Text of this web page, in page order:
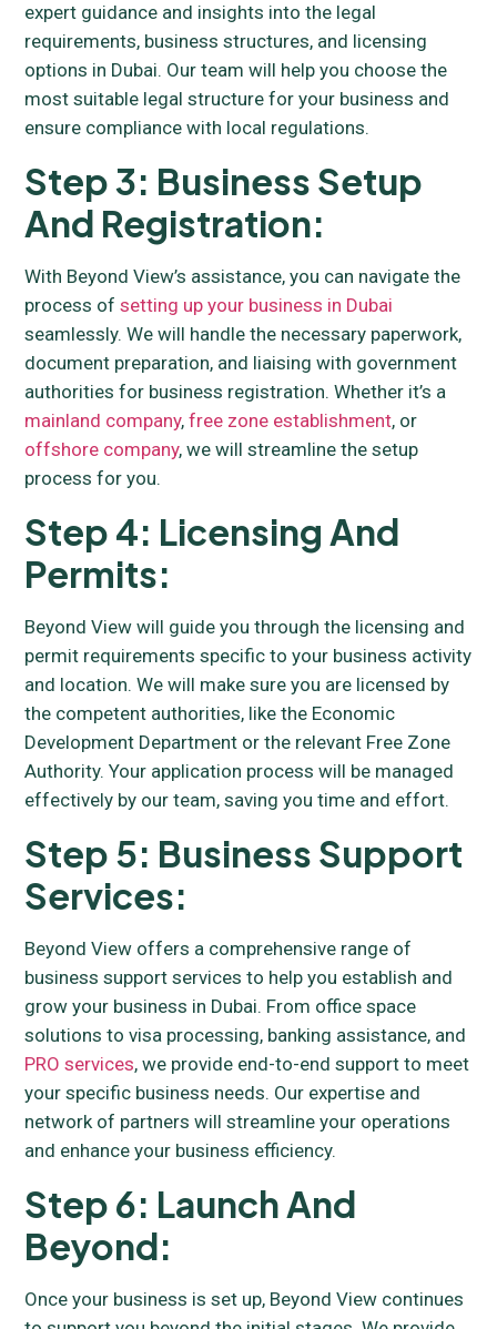
expert guidance and insights into the legal
requirements, business structures, and licensing
options in Dubai. Our team will help you choose the
most suitable legal structure for your business and
ensure compliance with local regulations.
Step 3: Business Setup
And Registration:
With Beyond View’s assistance, you can navigate the
process ofsetting up your business in Dubai
seamlessly. We will handle the necessary paperwork,
document preparation, and liaising with government
authorities for business registration. Whether it’s a
mainland company,free zone establishment, or
offshore company, we will streamline the setup
process for you.
Step 4: Licensing And
Permits:
Beyond View will guide you through the licensing and
permit requirements specific to your business activity
and location. We will make sure you are licensed by
the competent authorities, like the Economic
Development Department or the relevant Free Zone
Authority. Your application process will be managed
effectively by our team, saving you time and effort.
Step 5: Business Support
Services:
Beyond View offers a comprehensive range of
business support services to help you establish and
grow your business in Dubai. From office space
solutions to visa processing, banking assistance, and
PRO services, we provide end-to-end support to meet
your specific business needs. Our expertise and
network of partners will streamline your operations
and enhance your business efficiency.
Step 6: Launch And
Beyond:
Once your business is set up, Beyond View continues